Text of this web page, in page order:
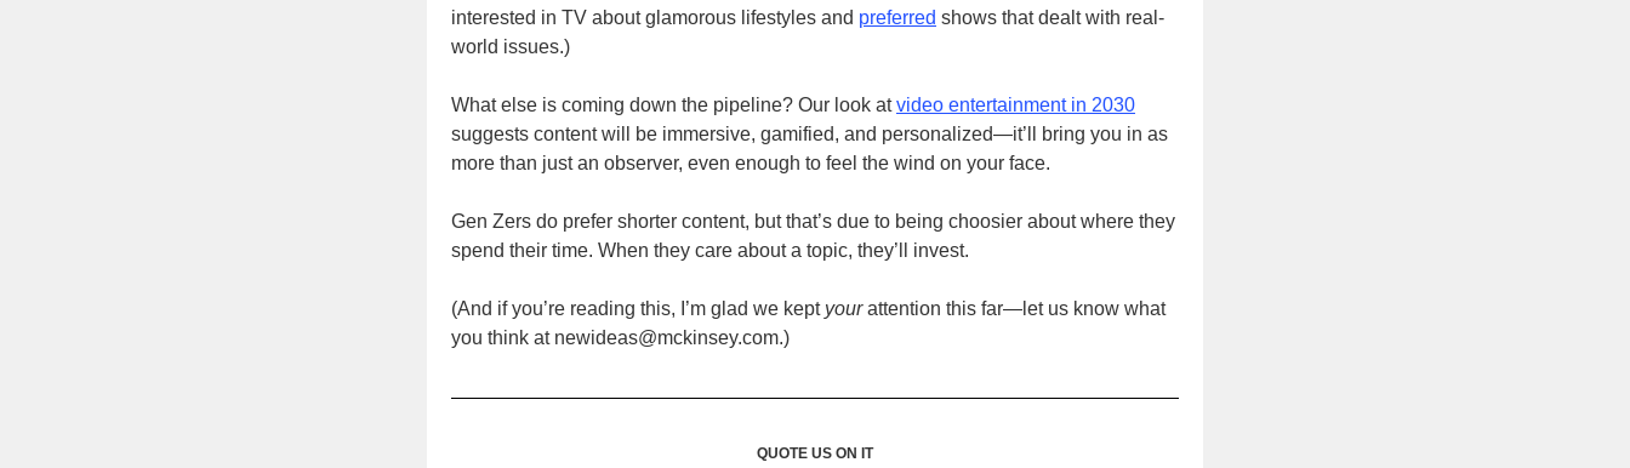
interested in TV about glamorous lifestyles and preferred shows that dealt with real-
world issues.)
What else is coming down the pipeline? Our look atvideo entertainment in 2030
suggests content will be immersive, gamified, and personalized—it’ll bring you in as
more than just an observer, even enough to feel the wind on your face.
Gen Zers do prefer shorter content, but that’s due to being choosier about where they
spend their time. When they care about a topic, they’ll invest.
(And if you’re reading this, I’m glad we kept yourattention this far—let us know what
you think at newideas@mckinsey.com.)
QUOTE US ON IT